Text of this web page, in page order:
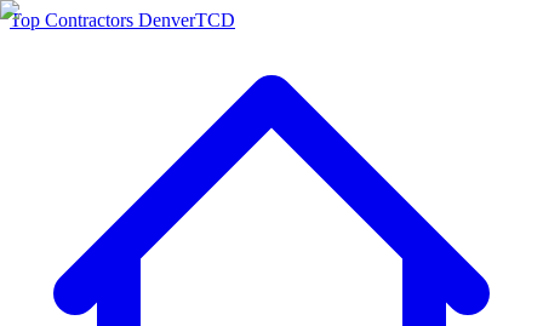
Top Contractors DenverTCD